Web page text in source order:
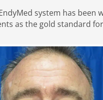
system has been
as the gold standard